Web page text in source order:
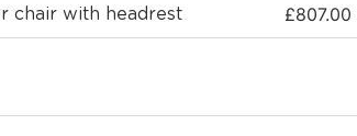
chair with headrest £807.00